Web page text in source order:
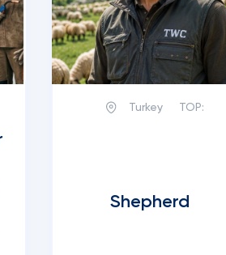
Turkey TOP:
Shepherd